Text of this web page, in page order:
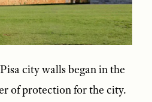
city walls began in the
of protection for the city.